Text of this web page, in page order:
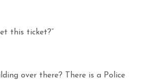
this ticket?”
over there? There is a Police